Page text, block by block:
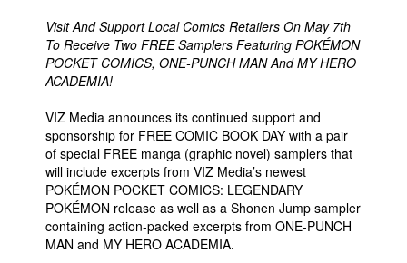
Visit And Support Local Comics Retailers On May 7th
To Receive Two FREE Samplers Featuring POKÉMON
POCKET COMICS, ONE-PUNCH MAN And MY HERO
ACADEMIA!
VIZ Media announces its continued support and
sponsorship for FREE COMIC BOOK DAY with a pair
of special FREE manga (graphic novel) samplers that
will include excerpts from VIZ Media’s newest
POKÉMON POCKET COMICS: LEGENDARY
POKÉMON release as well as a Shonen Jump sampler
containing action-packed excerpts from ONE-PUNCH
MAN and MY HERO ACADEMIA.